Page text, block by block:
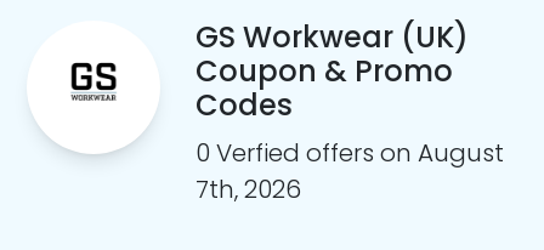
GS Workwear (UK)
Coupon & Promo
Codes
0 Verfied offers on August
7th, 2026